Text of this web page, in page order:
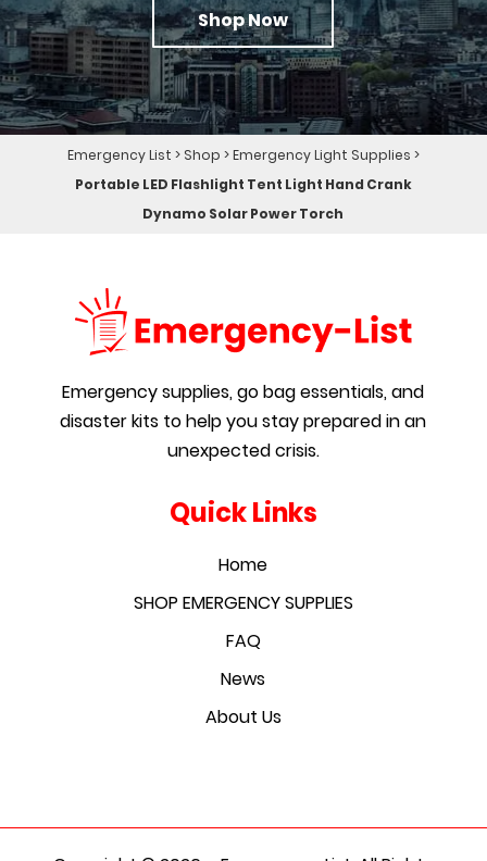
Shop Now
Emergency List > Shop >Emergency Light Supplies >
Portable LED Flashlight Tent Light Hand Crank
Dynamo Solar Power Torch
Emergency supplies, go bag essentials, and
disaster kits to help you stay prepared in an
unexpected crisis.
Quick Links
Home
SHOP EMERGENCY SUPPLIES
FAQ
News
About Us